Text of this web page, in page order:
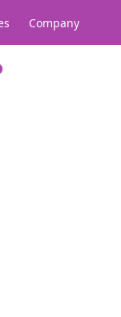
Company